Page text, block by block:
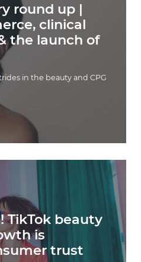
round up |
clinical
the launch of
in the beauty and CPG
TikTok beauty
is
trust